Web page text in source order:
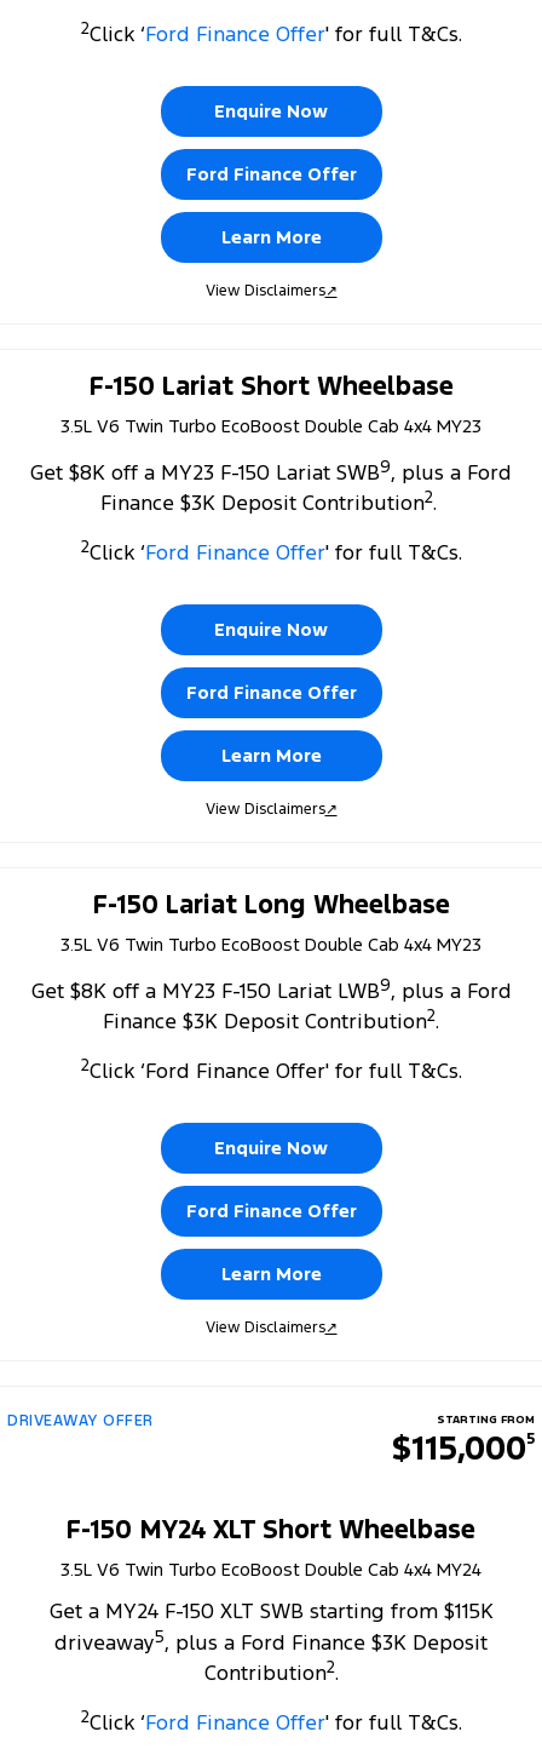
2Click ‘Ford Finance Offer' for full T&Cs.
Enquire Now
Ford Finance Offer
Learn More
View Disclaimers↗
F-150 Lariat Short Wheelbase
3.5L V6 Twin Turbo EcoBoost Double Cab 4x4 MY23
Get $8K off a MY23 F-150 Lariat SWB9, plus a Ford
Finance $3K Deposit Contribution2.
2Click ‘Ford Finance Offer' for full T&Cs.
Enquire Now
Ford Finance Offer
Learn More
View Disclaimers↗
F-150 Lariat Long Wheelbase
3.5L V6 Twin Turbo EcoBoost Double Cab 4x4 MY23
Get $8K off a MY23 F-150 Lariat LWB9, plus a Ford
Finance $3K Deposit Contribution2.
2Click ‘Ford Finance Offer' for full T&Cs.
Enquire Now
Ford Finance Offer
Learn More
View Disclaimers↗
DRIVEAWAY OFFER STARTING FROM
$115,0005
F-150 MY24 XLT Short Wheelbase
3.5L V6 Twin Turbo EcoBoost Double Cab 4x4 MY24
Get a MY24 F-150 XLT SWB starting from $115K
driveaway5, plus a Ford Finance $3K Deposit
Contribution2.
2Click ‘Ford Finance Offer' for full T&Cs.